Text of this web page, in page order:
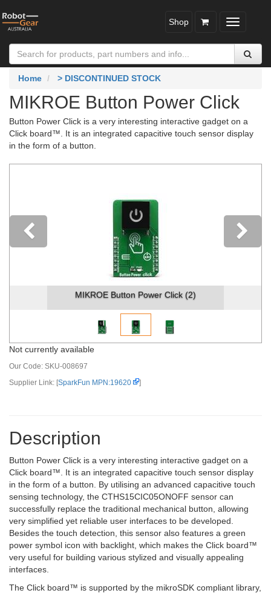
Toggle
Shop
Home > DISCONTINUED STOCK
MIKROE Button Power Click
Button Power Click is a very interesting interactive gadget on a
Click board™. It is an integrated capacitive touch sensor display
in the form of a button.
MIKROE Button Power Click (2)
Previous
Not currently available
Our Code: SKU-008697
Supplier Link: [SparkFun MPN:19620 ]
Description
Button Power Click is a very interesting interactive gadget on a
Click board™. It is an integrated capacitive touch sensor display
in the form of a button. By utilising an advanced capacitive touch
sensing technology, the CTHS15CIC05ONOFF sensor can
successfully replace the traditional mechanical button, allowing
very simplified yet reliable user interfaces to be developed.
Besides the touch detection, this sensor also features a green
power symbol icon with backlight, which makes the Click board™
very useful for building various stylized and visually appealing
interfaces.
The Click board™ is supported by the mikroSDK compliant library,